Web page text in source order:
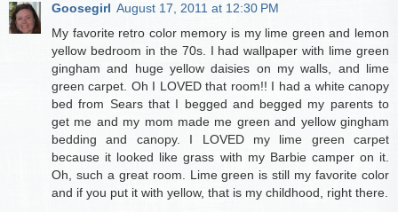
Goosegirl August 17, 2011 at 12:30 PM
My favorite retro color memory is my lime green and lemon
yellow bedroom in the 70s. I had wallpaper with lime green
gingham and huge yellow daisies on my walls, and lime
green carpet. Oh I LOVED that room!! I had a white canopy
bed from Sears that I begged and begged my parents to
get me and my mom made me green and yellow gingham
bedding and canopy. I LOVED my lime green carpet
because it looked like grass with my Barbie camper on it.
Oh, such a great room. Lime green is still my favorite color
and if you put it with yellow, that is my childhood, right there.